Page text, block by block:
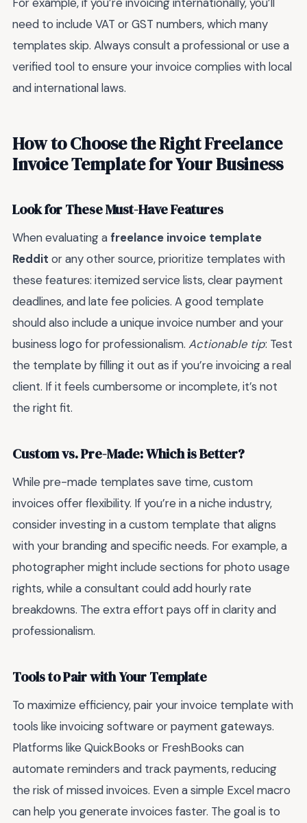
need to include VAT or GST numbers, which many
templates skip. Always consult a professional or use a
verified tool to ensure your invoice complies with local
and international laws.
How to Choose the Right Freelance
Invoice Template for Your Business
Look for These Must-Have Features
When evaluating afreelance invoice template
Reddit or any other source, prioritize templates with
these features: itemized service lists, clear payment
deadlines, and late fee policies. A good template
should also include a unique invoice number and your
business logo for professionalism. Actionable tip: Test
the template by filling it out as if you’re invoicing a real
client. If it feels cumbersome or incomplete, it’s not
the right fit.
Custom vs. Pre-Made: Which is Better?
While pre-made templates save time, custom
invoices offer flexibility. If you’re in a niche industry,
consider investing in a custom template that aligns
with your branding and specific needs. For example, a
photographer might include sections for photo usage
rights, while a consultant could add hourly rate
breakdowns. The extra effort pays off in clarity and
professionalism.
Tools to Pair with Your Template
To maximize efficiency, pair your invoice template with
tools like invoicing software or payment gateways.
Platforms like QuickBooks or FreshBooks can
automate reminders and track payments, reducing
the risk of missed invoices. Even a simple Excel macro
can help you generate invoices faster. The goal is to